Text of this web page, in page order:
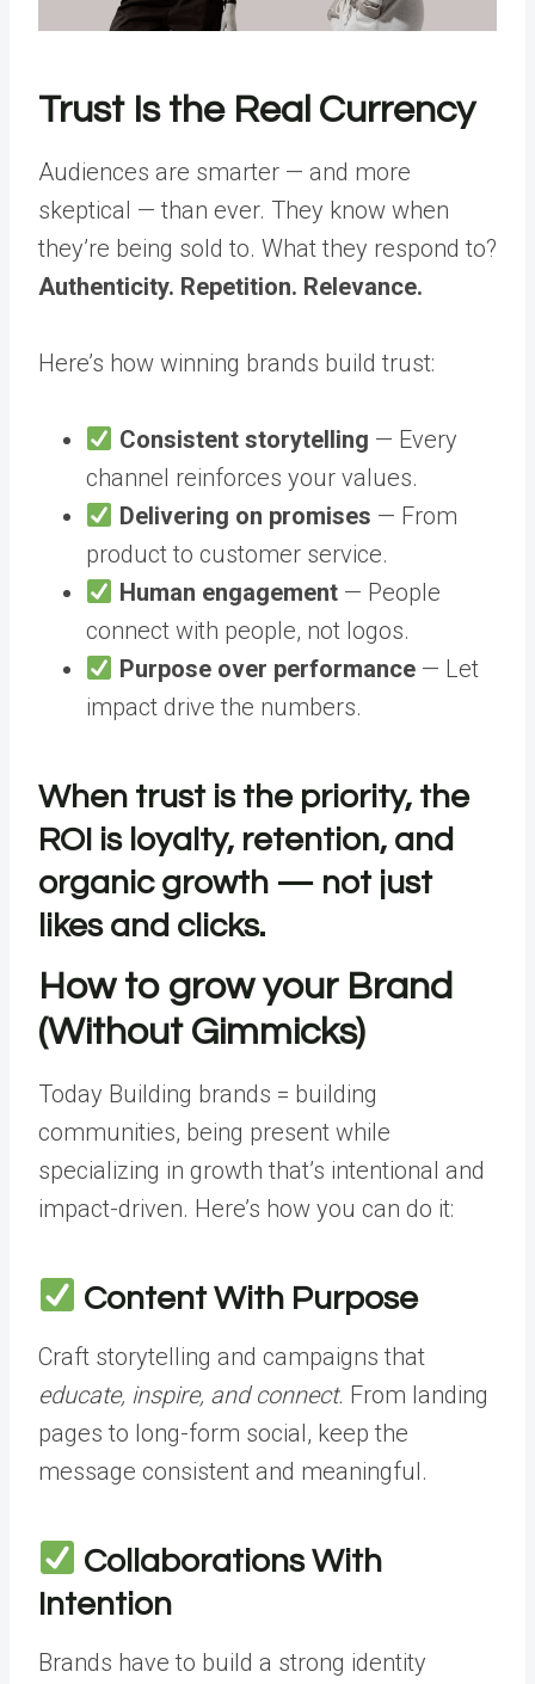
Trust Is the Real Currency
Audiences are smarter — and more
skeptical — than ever. They know when
they’re being sold to. What they respond to?
Authenticity. Repetition. Relevance.
Here’s how winning brands build trust:
Consistent storytelling — Every
channel reinforces your values.
Delivering on promises — From
product to customer service.
Human engagement— People
connect with people, not logos.
Purpose over performance— Let
impact drive the numbers.
When trust is the priority, the
ROI is loyalty, retention, and
organic growth — not just
likes and clicks.
How to grow your Brand
(Without Gimmicks)
Today Building brands = building
communities, being present while
specializing in growth that’s intentional and
impact-driven. Here’s how you can do it:
Content With Purpose
Craft storytelling and campaigns that
educate, inspire, and connect. From landing
pages to long-form social, keep the
message consistent and meaningful.
Collaborations With
Intention
Brands have to build a strong identity